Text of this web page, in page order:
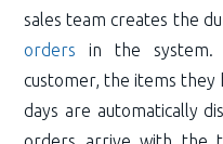
sales team creates the
orders in the
customer, the items they
days are automatically